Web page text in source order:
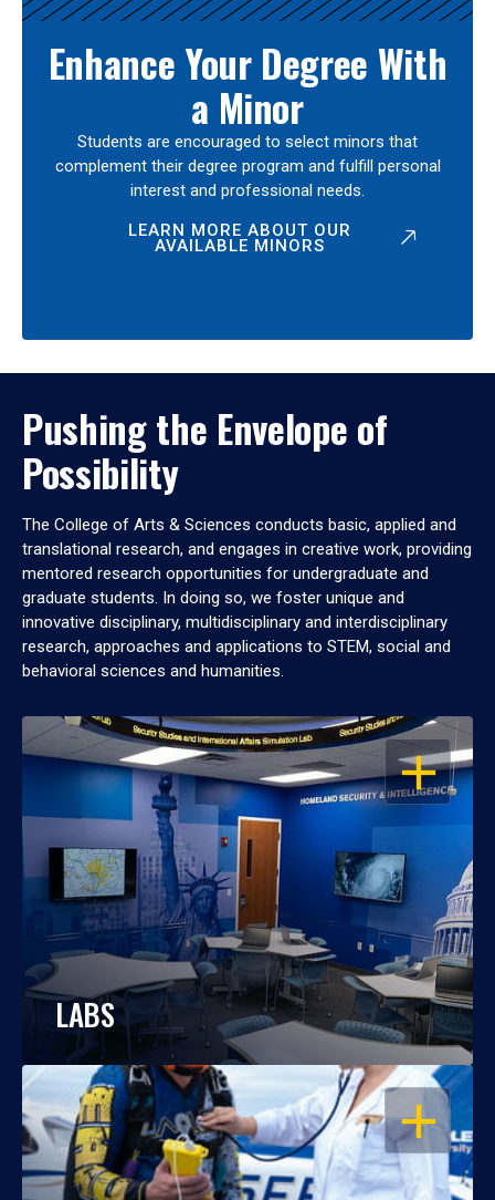
Enhance Your Degree With
a Minor
Students are encouraged to select minors that
complement their degree program and fulfill personal
interest and professional needs.
LEARN MORE ABOUT OUR
AVAILABLE MINORS
Pushing the Envelope of
Possibility
The College of Arts & Sciences conducts basic, applied and
translational research, and engages in creative work, providing
mentored research opportunities for undergraduate and
graduate students. In doing so, we foster unique and
innovative disciplinary, multidisciplinary and interdisciplinary
research, approaches and applications to STEM, social and
behavioral sciences and humanities.
OPEN
LABS
OPEN